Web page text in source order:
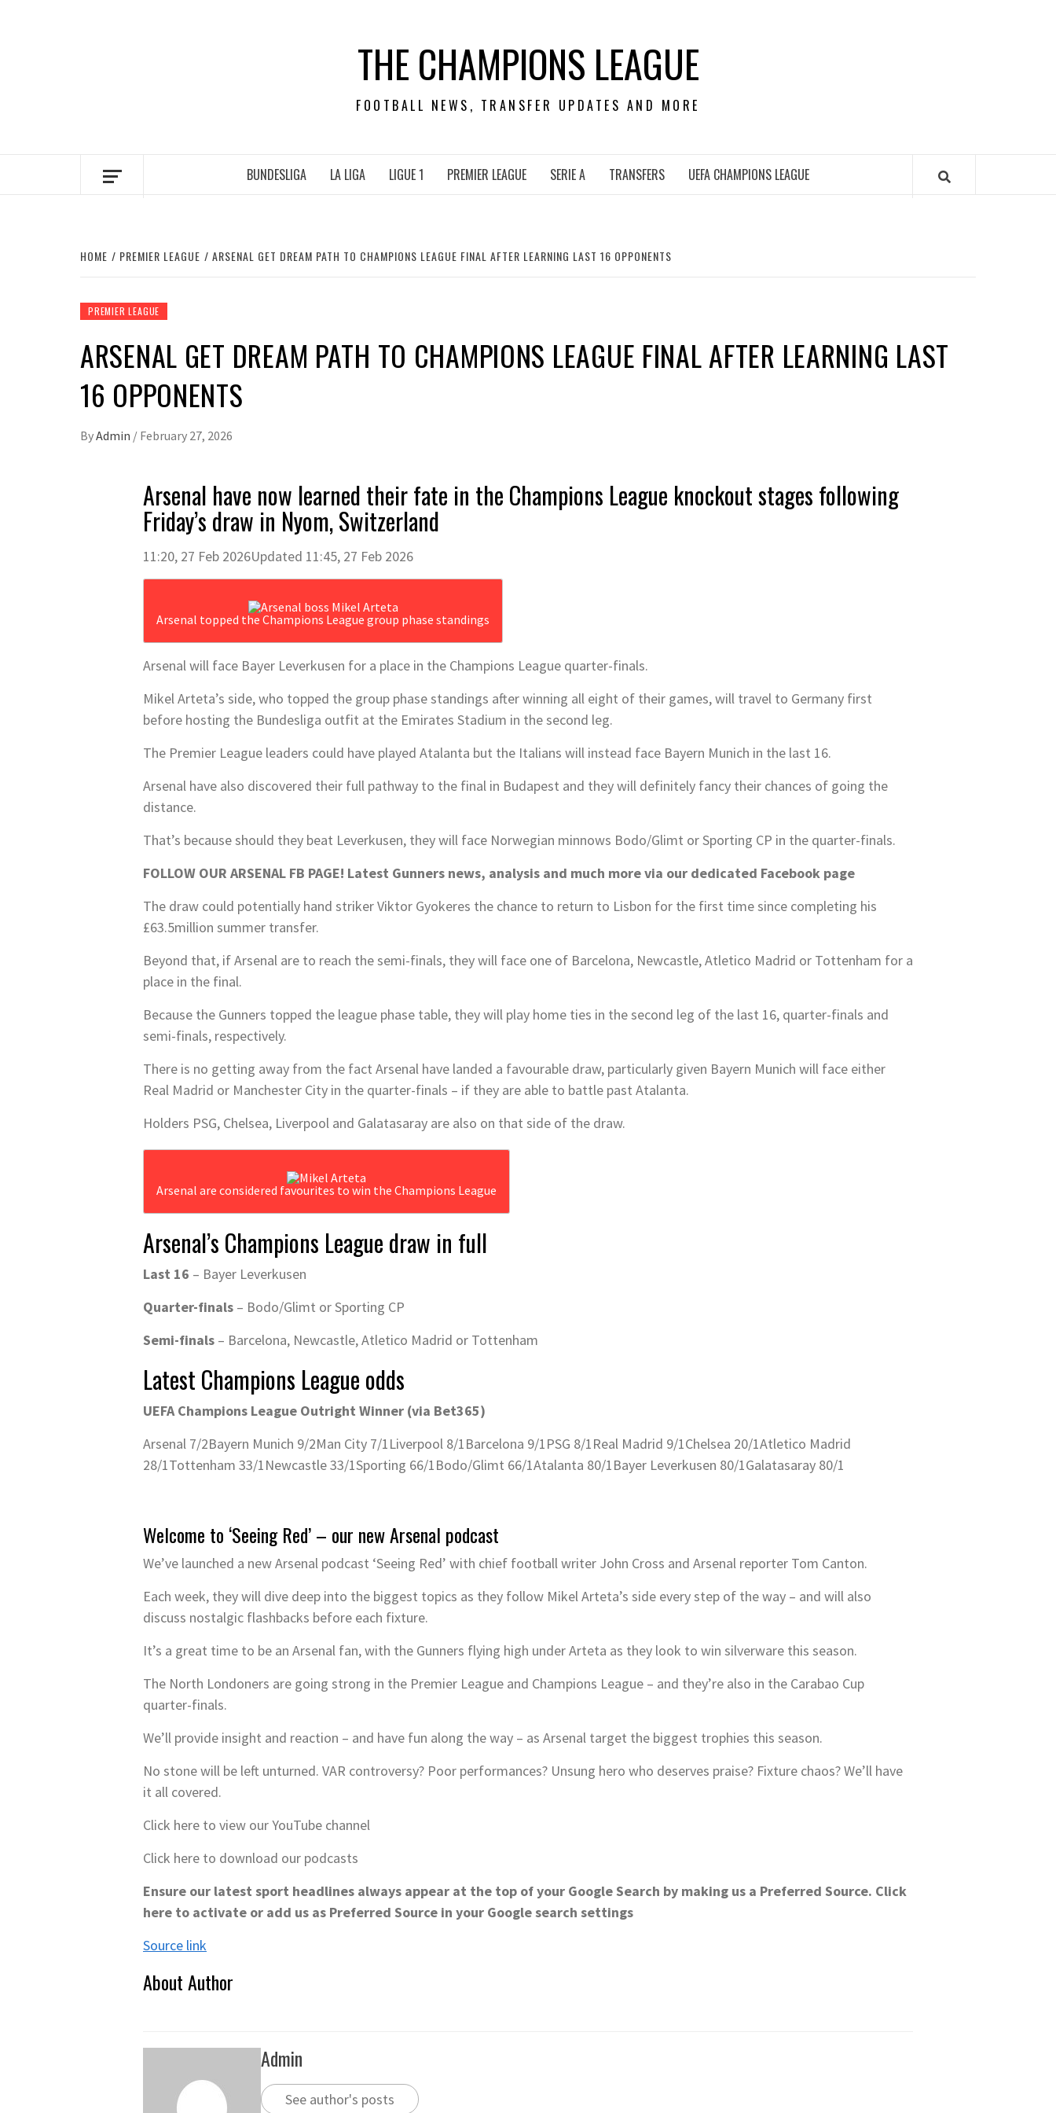
THE CHAMPIONS LEAGUE
FOOTBALL NEWS, TRANSFER UPDATES AND MORE
BUNDESLIGA LA LIGA LIGUE 1 PREMIER LEAGUE SERIE A TRANSFERS UEFA CHAMPIONS LEAGUE
HOME PREMIER LEAGUE ARSENAL GET DREAM PATH TO CHAMPIONS LEAGUE FINAL AFTER LEARNING LAST 16 OPPONENTS
PREMIER LEAGUE
ARSENAL GET DREAM PATH TO CHAMPIONS LEAGUE FINAL AFTER LEARNING LAST
16 OPPONENTS
ByAdmin / February 27, 2026
Arsenal have now learned their fate in the Champions League knockout stages following
Friday’s draw in Nyom, Switzerland
11:20, 27 Feb 2026Updated 11:45, 27 Feb 2026
Arsenal topped the Champions League group phase standings
Arsenal will face Bayer Leverkusen for a place in the Champions League quarter-finals.
Mikel Arteta’s side, who topped the group phase standings after winning all eight of their games, will travel to Germany first
before hosting the Bundesliga outfit at the Emirates Stadium in the second leg.
The Premier League leaders could have played Atalanta but the Italians will instead face Bayern Munich in the last 16.
Arsenal have also discovered their full pathway to the final in Budapest and they will definitely fancy their chances of going the
distance.
That’s because should they beat Leverkusen, they will face Norwegian minnows Bodo/Glimt or Sporting CP in the quarter-finals.
FOLLOW OUR ARSENAL FB PAGE! Latest Gunners news, analysis and much more via our dedicated Facebook page
The draw could potentially hand striker Viktor Gyokeres the chance to return to Lisbon for the first time since completing his
£63.5million summer transfer.
Beyond that, if Arsenal are to reach the semi-finals, they will face one of Barcelona, Newcastle, Atletico Madrid or Tottenham for a
place in the final.
Because the Gunners topped the league phase table, they will play home ties in the second leg of the last 16, quarter-finals and
semi-finals, respectively.
There is no getting away from the fact Arsenal have landed a favourable draw, particularly given Bayern Munich will face either
Real Madrid or Manchester City in the quarter-finals – if they are able to battle past Atalanta.
Holders PSG, Chelsea, Liverpool and Galatasaray are also on that side of the draw.
Arsenal are considered favourites to win the Champions League
Arsenal’s Champions League draw in full
Last 16 – Bayer Leverkusen
Quarter-finals – Bodo/Glimt or Sporting CP
Semi-finals – Barcelona, Newcastle, Atletico Madrid or Tottenham
Latest Champions League odds
UEFA Champions League Outright Winner (via Bet365)
Arsenal 7/2Bayern Munich 9/2Man City 7/1Liverpool 8/1Barcelona 9/1PSG 8/1Real Madrid 9/1Chelsea 20/1Atletico Madrid
28/1Tottenham 33/1Newcastle 33/1Sporting 66/1Bodo/Glimt 66/1Atalanta 80/1Bayer Leverkusen 80/1Galatasaray 80/1
Welcome to ‘Seeing Red’ – our new Arsenal podcast
We’ve launched a new Arsenal podcast ‘Seeing Red’ with chief football writer John Cross and Arsenal reporter Tom Canton.
Each week, they will dive deep into the biggest topics as they follow Mikel Arteta’s side every step of the way – and will also
discuss nostalgic flashbacks before each fixture.
It’s a great time to be an Arsenal fan, with the Gunners flying high under Arteta as they look to win silverware this season.
The North Londoners are going strong in the Premier League and Champions League – and they’re also in the Carabao Cup
quarter-finals.
We’ll provide insight and reaction – and have fun along the way – as Arsenal target the biggest trophies this season.
No stone will be left unturned. VAR controversy? Poor performances? Unsung hero who deserves praise? Fixture chaos? We’ll have
it all covered.
Click here to view our YouTube channel
Click here to download our podcasts
Ensure our latest sport headlines always appear at the top of your Google Search by making us a Preferred Source. Click
here to activate or add us as Preferred Source in your Google search settings
Source link
About Author
Admin
See author's posts